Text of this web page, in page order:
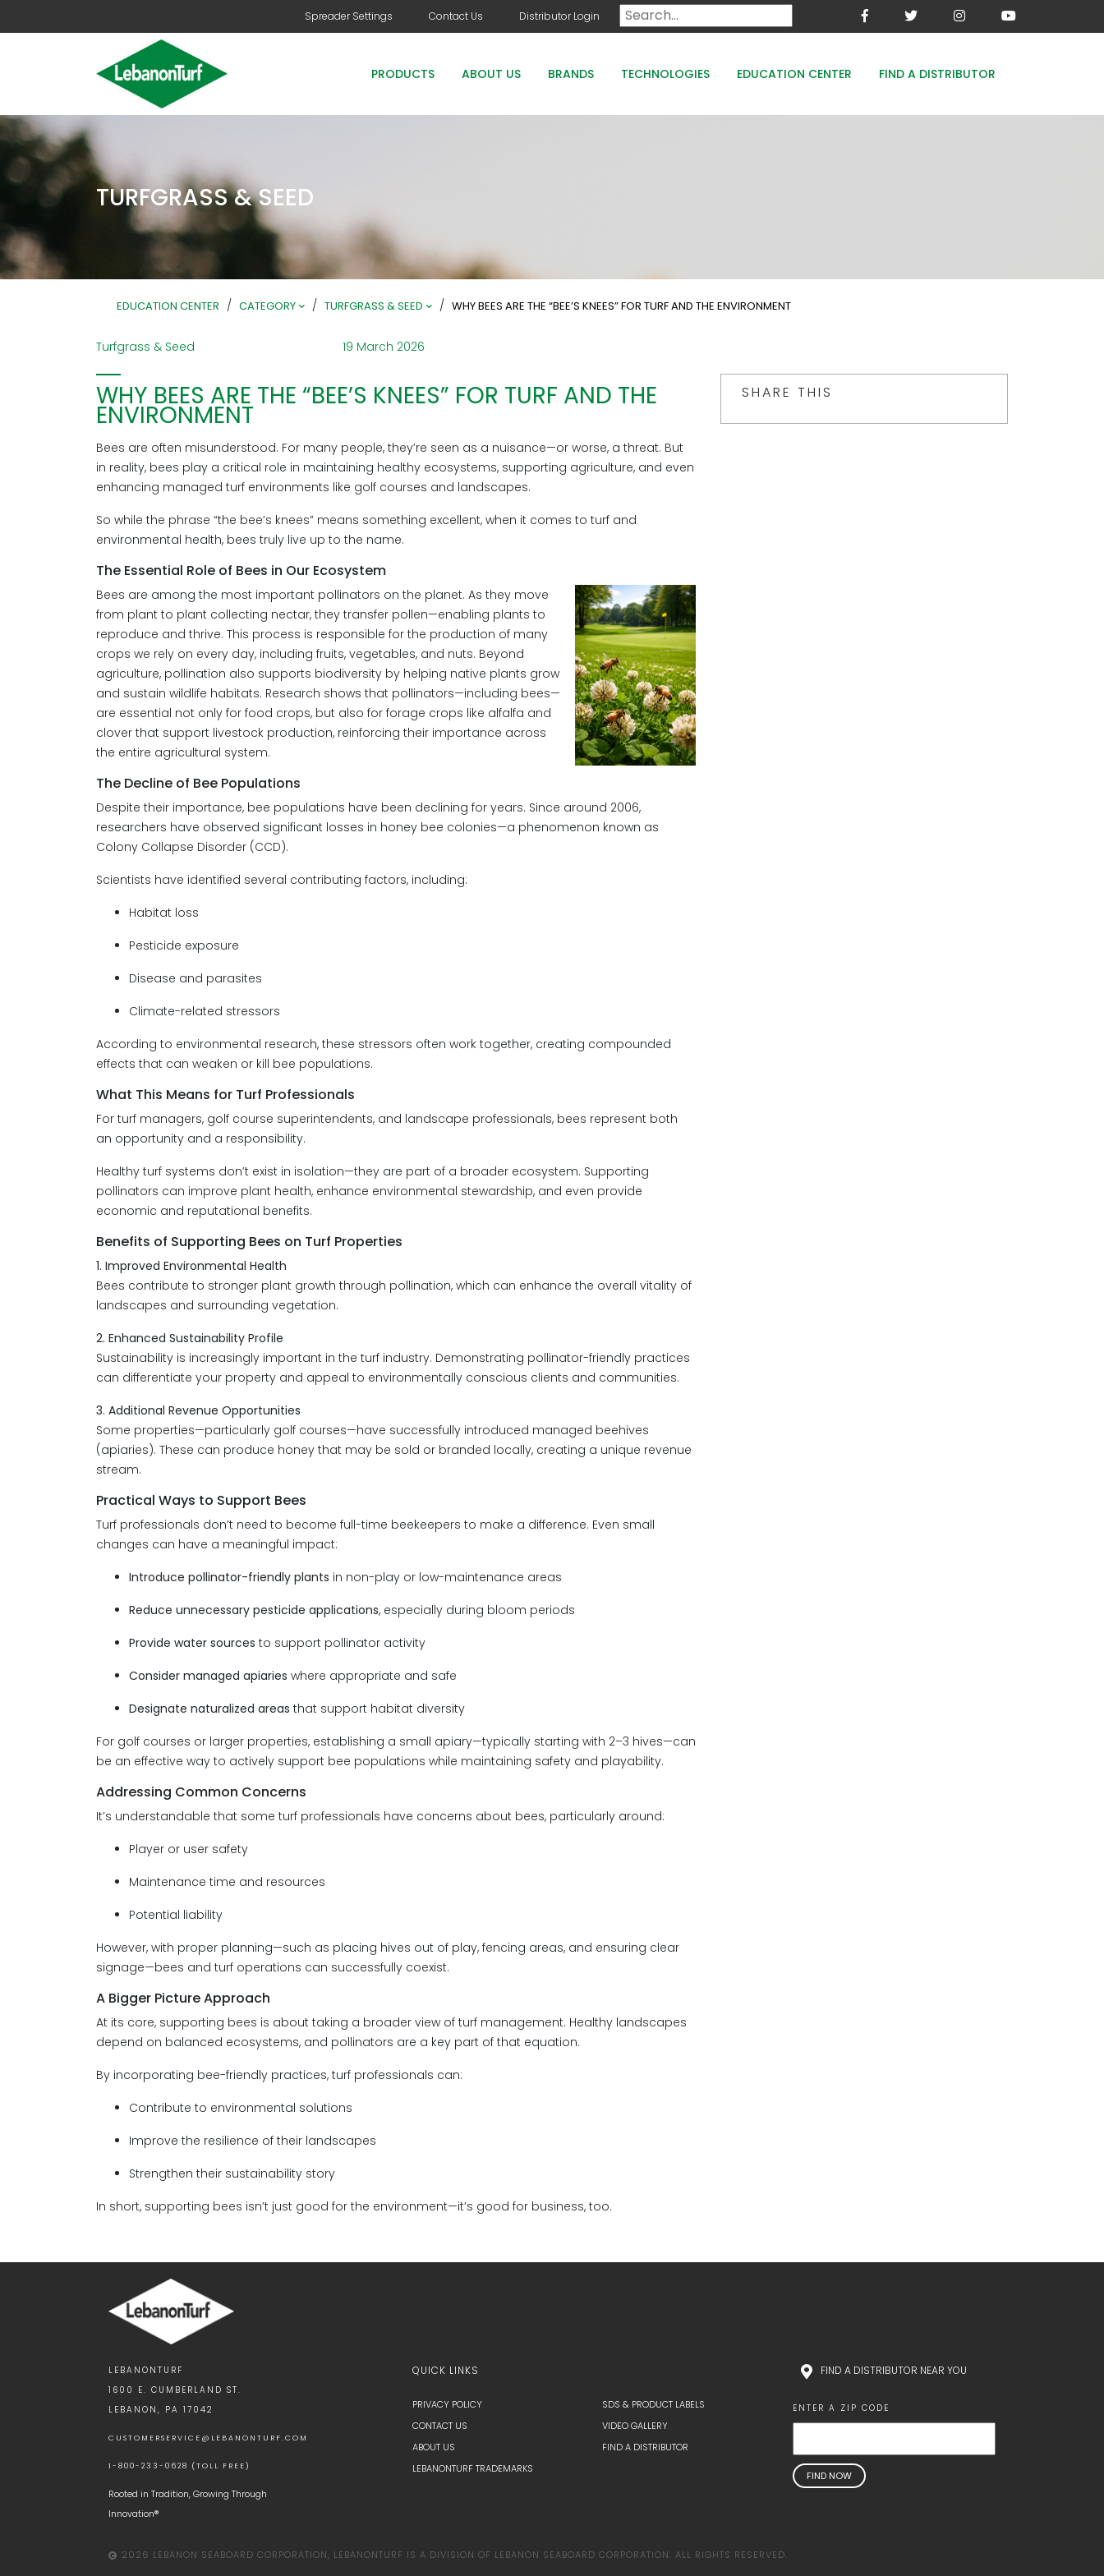
Spreader Settings Contact Us Distributor Login
PRODUCTS ABOUT US BRANDS TECHNOLOGIES EDUCATION CENTER FIND A DISTRIBUTOR
TURFGRASS & SEED
EDUCATION CENTER / CATEGORY / TURFGRASS & SEED / WHY BEES ARE THE “BEE’S KNEES” FOR TURF AND THE ENVIRONMENT
Turfgrass & Seed 19 March 2026
WHY BEES ARE THE “BEE’S KNEES” FOR TURF AND THE
ENVIRONMENT
Bees are often misunderstood. For many people, they’re seen as a nuisance—or worse, a threat. But
in reality, bees play a critical role in maintaining healthy ecosystems, supporting agriculture, and even
enhancing managed turf environments like golf courses and landscapes.
So while the phrase “the bee’s knees” means something excellent, when it comes to turf and
environmental health, bees truly live up to the name.
The Essential Role of Bees in Our Ecosystem
Bees are among the most important pollinators on the planet. As they move
from plant to plant collecting nectar, they transfer pollen—enabling plants to
reproduce and thrive. This process is responsible for the production of many
crops we rely on every day, including fruits, vegetables, and nuts. Beyond
agriculture, pollination also supports biodiversity by helping native plants grow
and sustain wildlife habitats. Research shows that pollinators—including bees—
are essential not only for food crops, but also for forage crops like alfalfa and
clover that support livestock production, reinforcing their importance across
the entire agricultural system.
The Decline of Bee Populations
Despite their importance, bee populations have been declining for years. Since around 2006,
researchers have observed significant losses in honey bee colonies—a phenomenon known as
Colony Collapse Disorder (CCD).
Scientists have identified several contributing factors, including:
Habitat loss
Pesticide exposure
Disease and parasites
Climate-related stressors
According to environmental research, these stressors often work together, creating compounded
effects that can weaken or kill bee populations.
What This Means for Turf Professionals
For turf managers, golf course superintendents, and landscape professionals, bees represent both
an opportunity and a responsibility.
Healthy turf systems don’t exist in isolation—they are part of a broader ecosystem. Supporting
pollinators can improve plant health, enhance environmental stewardship, and even provide
economic and reputational benefits.
Benefits of Supporting Bees on Turf Properties
1. Improved Environmental Health
Bees contribute to stronger plant growth through pollination, which can enhance the overall vitality of
landscapes and surrounding vegetation.
2. Enhanced Sustainability Profile
Sustainability is increasingly important in the turf industry. Demonstrating pollinator-friendly practices
can differentiate your property and appeal to environmentally conscious clients and communities.
3. Additional Revenue Opportunities
Some properties—particularly golf courses—have successfully introduced managed beehives
(apiaries). These can produce honey that may be sold or branded locally, creating a unique revenue
stream.
Practical Ways to Support Bees
Turf professionals don’t need to become full-time beekeepers to make a difference. Even small
changes can have a meaningful impact:
Introduce pollinator-friendly plants in non-play or low-maintenance areas
Reduce unnecessary pesticide applications, especially during bloom periods
Provide water sources to support pollinator activity
Consider managed apiaries where appropriate and safe
Designate naturalized areas that support habitat diversity
For golf courses or larger properties, establishing a small apiary—typically starting with 2–3 hives—can
be an effective way to actively support bee populations while maintaining safety and playability.
Addressing Common Concerns
It’s understandable that some turf professionals have concerns about bees, particularly around:
Player or user safety
Maintenance time and resources
Potential liability
However, with proper planning—such as placing hives out of play, fencing areas, and ensuring clear
signage—bees and turf operations can successfully coexist.
A Bigger Picture Approach
At its core, supporting bees is about taking a broader view of turf management. Healthy landscapes
depend on balanced ecosystems, and pollinators are a key part of that equation.
By incorporating bee-friendly practices, turf professionals can:
Contribute to environmental solutions
Improve the resilience of their landscapes
Strengthen their sustainability story
In short, supporting bees isn’t just good for the environment—it’s good for business, too.
SHARE THIS
LEBANONTURF
1600 E. CUMBERLAND ST.
LEBANON, PA 17042
CUSTOMERSERVICE@LEBANONTURF.COM
1-800-233-0628 (TOLL FREE)
Rooted in Tradition, Growing Through
Innovation®
QUICK LINKS
PRIVACY POLICY
SDS & PRODUCT LABELS
CONTACT US
VIDEO GALLERY
ABOUT US
FIND A DISTRIBUTOR
LEBANONTURF TRADEMARKS
FIND A DISTRIBUTOR NEAR YOU
ENTER A ZIP CODE
2026 LEBANON SEABOARD CORPORATION, LEBANONTURF IS A DIVISION OF LEBANON SEABOARD CORPORATION. ALL RIGHTS RESERVED.